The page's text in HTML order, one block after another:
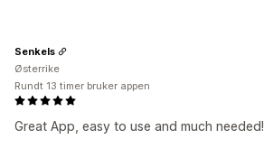
Great App, easy to use and much needed!
Senkels
Østerrike
Rundt 13 timer bruker appen